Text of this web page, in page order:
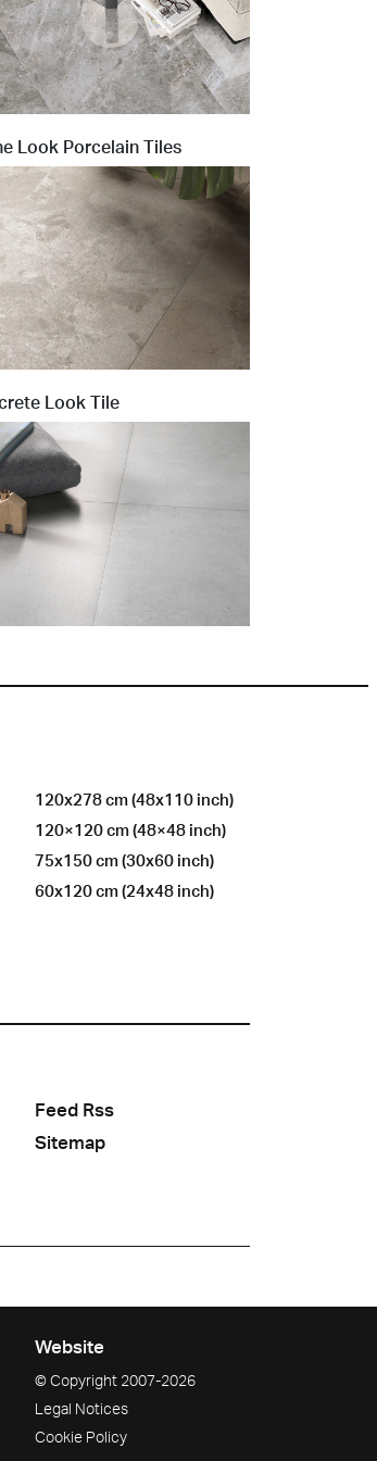
Look Porcelain Tiles
Look Tile
120x278 cm (48x110 inch)
120×120 cm (48×48 inch)
75x150 cm (30x60 inch)
60x120 cm (24x48 inch)
Feed Rss
Sitemap
Website
© Copyright 2007-2026
Legal Notices
Cookie Policy